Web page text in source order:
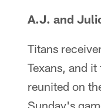
A.J. and
Titans
Texans, and
reunited on
Sunday's